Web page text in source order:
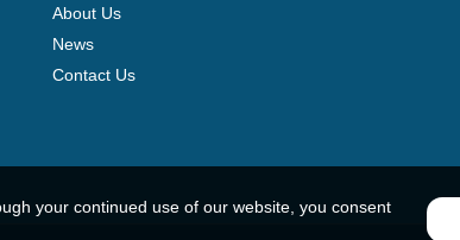
About Us
News
Contact Us
your continued use of our website, you consent